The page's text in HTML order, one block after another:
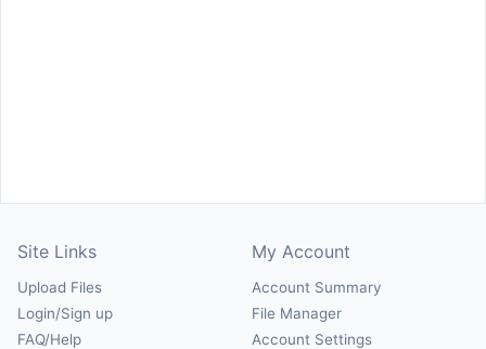
Site Links
Upload Files
Login/Sign up
FAQ/Help
My Account
Account Summary
File Manager
Account Settings